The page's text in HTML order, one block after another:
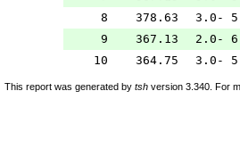
8
378.63
3.0-
9
367.13
2.0-
10
364.75 3.0-
This report was generated by tsh version 3.340. For